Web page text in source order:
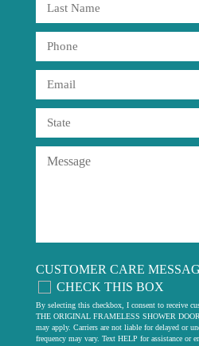
CUSTOMER CARE
CHECK THIS BOX
By selecting this checkbox, I consent to receive
THE ORIGINAL FRAMELESS SHOWER
may apply. Carriers are not liable for delayed or
frequency may vary. Text HELP for assistance or